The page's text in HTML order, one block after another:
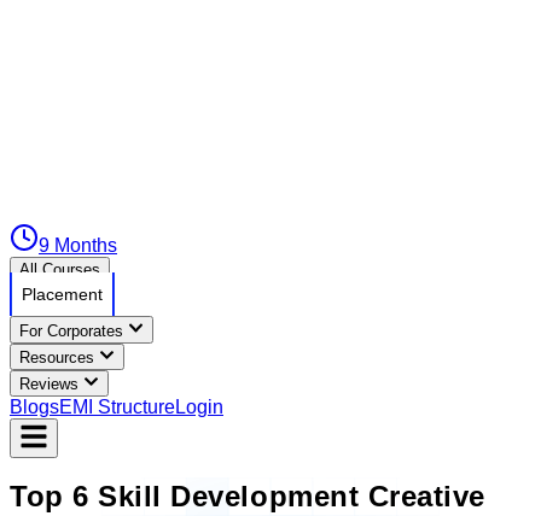
9 Months
All Courses
Placement
For Corporates
Resources
Reviews
BlogsEMI StructureLogin
Top 6 Skill Development Creative